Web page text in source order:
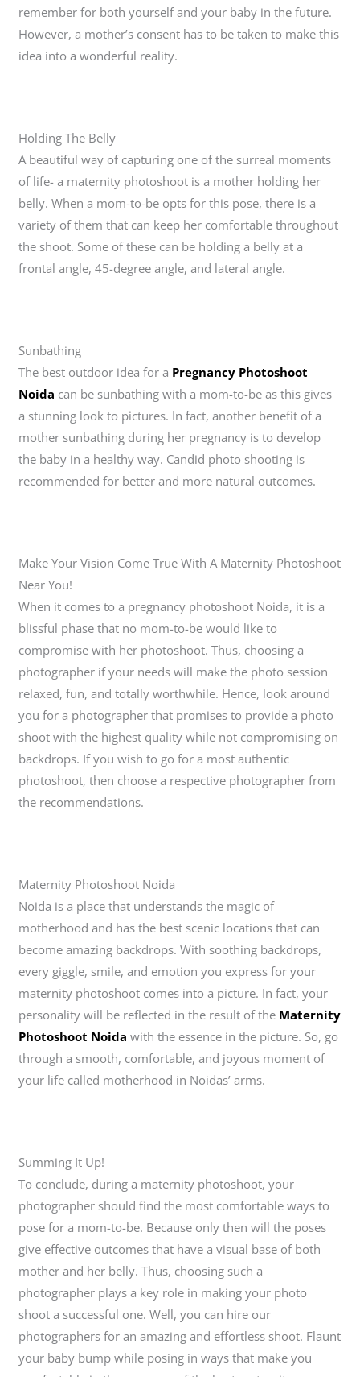
remember for both yourself and your baby in the future.
However, a mother’s consent has to be taken to make this
idea into a wonderful reality.
Holding The Belly
A beautiful way of capturing one of the surreal moments
of life- a maternity photoshoot is a mother holding her
belly. When a mom-to-be opts for this pose, there is a
variety of them that can keep her comfortable throughout
the shoot. Some of these can be holding a belly at a
frontal angle, 45-degree angle, and lateral angle.
Sunbathing
The best outdoor idea for a Pregnancy Photoshoot
Noida can be sunbathing with a mom-to-be as this gives
a stunning look to pictures. In fact, another benefit of a
mother sunbathing during her pregnancy is to develop
the baby in a healthy way. Candid photo shooting is
recommended for better and more natural outcomes.
Make Your Vision Come True With A Maternity Photoshoot
Near You!
When it comes to a pregnancy photoshoot Noida, it is a
blissful phase that no mom-to-be would like to
compromise with her photoshoot. Thus, choosing a
photographer if your needs will make the photo session
relaxed, fun, and totally worthwhile. Hence, look around
you for a photographer that promises to provide a photo
shoot with the highest quality while not compromising on
backdrops. If you wish to go for a most authentic
photoshoot, then choose a respective photographer from
the recommendations.
Maternity Photoshoot Noida
Noida is a place that understands the magic of
motherhood and has the best scenic locations that can
become amazing backdrops. With soothing backdrops,
every giggle, smile, and emotion you express for your
maternity photoshoot comes into a picture. In fact, your
personality will be reflected in the result of the Maternity
Photoshoot Noida with the essence in the picture. So, go
through a smooth, comfortable, and joyous moment of
your life called motherhood in Noidas’ arms.
Summing It Up!
To conclude, during a maternity photoshoot, your
photographer should find the most comfortable ways to
pose for a mom-to-be. Because only then will the poses
give effective outcomes that have a visual base of both
mother and her belly. Thus, choosing such a
photographer plays a key role in making your photo
shoot a successful one. Well, you can hire our
photographers for an amazing and effortless shoot. Flaunt
your baby bump while posing in ways that make you